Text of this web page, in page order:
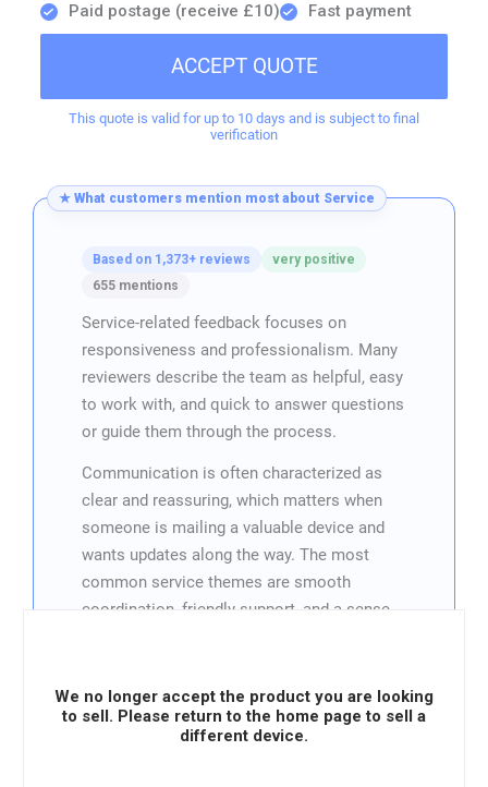
We no longer accept the product you are looking
to sell. Please return to the home page to sell a
different device.
Paid postage (receive £10)
Fast payment
ACCEPT QUOTE
This quote is valid for up to 10 days and is subject to final
verification
★ What customers mention most about Service
Based on 1,373+ reviews
very positive
655 mentions
Service-related feedback focuses on
responsiveness and professionalism. Many
reviewers describe the team as helpful, easy
to work with, and quick to answer questions
or guide them through the process.
Communication is often characterized as
clear and reassuring, which matters when
someone is mailing a valuable device and
wants updates along the way. The most
common service themes are smooth
coordination, friendly support, and a sense
Overall, service is frequently cited as a
reason customers would recommend Vendi